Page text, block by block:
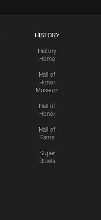
HISTORY
History
Home
Hall of
Honor
Museum
Hall of
Honor
Hall of
Fame
Super
Bowls